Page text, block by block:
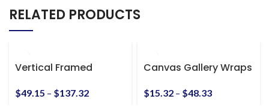
RELATED PRODUCTS
Vertical Framed
Canvas
$49.15 – $137.32
Canvas Gallery Wraps
$15.32 – $48.33